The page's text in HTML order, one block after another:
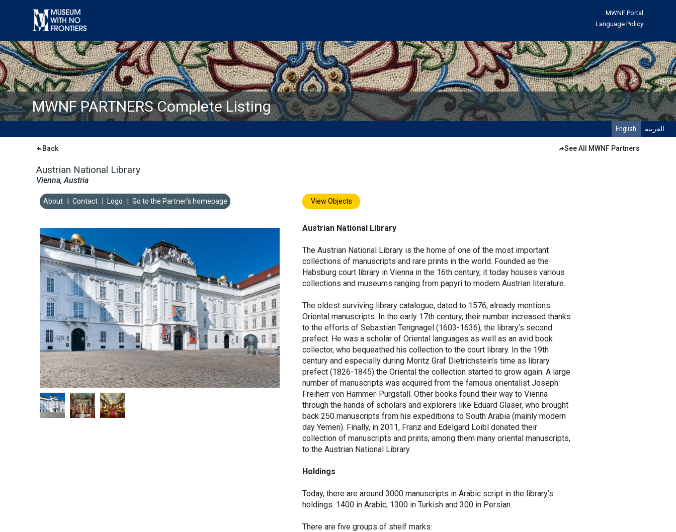
MWNF Portal
Language Policy
MWNF PARTNERS Complete Listing
العربية English
Back See All MWNF Partners
Austrian National Library
Vienna, Austria
About Contact Logo Go to the Partner’s homepage View Objects
Austrian National Library
The Austrian National Library is the home of one of the most important
collections of manuscripts and rare prints in the world. Founded as the
Habsburg court library in Vienna in the 16th century, it today houses various
collections and museums ranging from papyri to modern Austrian literature.
The oldest surviving library catalogue, dated to 1576, already mentions
Oriental manuscripts. In the early 17th century, their number increased thanks
to the efforts of Sebastian Tengnagel (1603-1636), the library’s second
prefect. He was a scholar of Oriental languages as well as an avid book
collector, who bequeathed his collection to the court library. In the 19th
century and especially during Moritz Graf Dietrichstein’s time as library
prefect (1826-1845) the Oriental the collection started to grow again. A large
number of manuscripts was acquired from the famous orientalist Joseph
Freiherr von Hammer-Purgstall. Other books found their way to Vienna
through the hands of scholars and explorers like Eduard Glaser, who brought
back 250 manuscripts from his expeditions to South Arabia (mainly modern
day Yemen). Finally, in 2011, Franz and Edelgard Loibl donated their
collection of manuscripts and prints, among them many oriental manuscripts,
to the Austrian National Library.
Holdings
Today, there are around 3000 manuscripts in Arabic script in the library’s
holdings: 1400 in Arabic, 1300 in Turkish and 300 in Persian.
There are five groups of shelf marks: